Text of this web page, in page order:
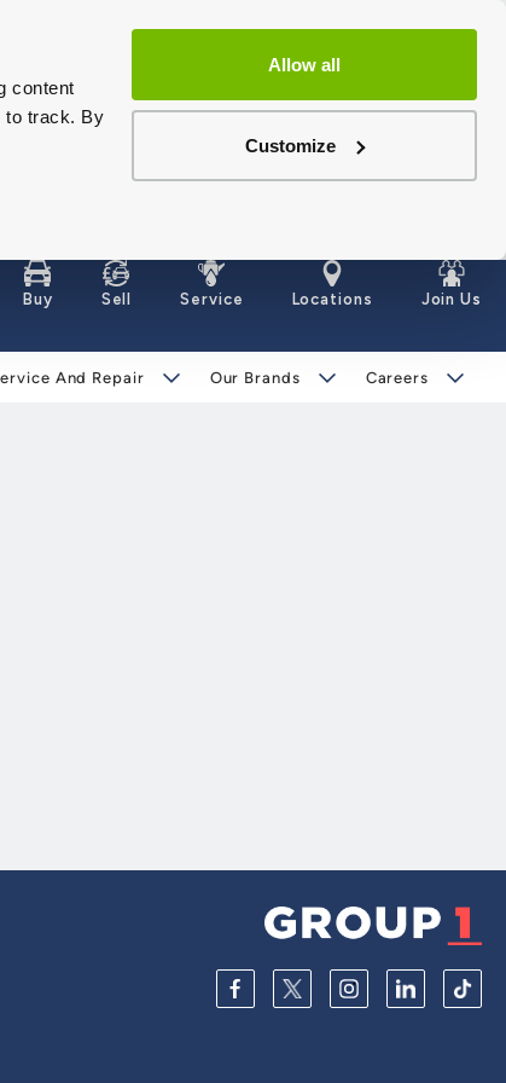
content
to track. By
Allow all
Customize
Buy Sell Service Locations Join Us
And Repair Our Brands Careers